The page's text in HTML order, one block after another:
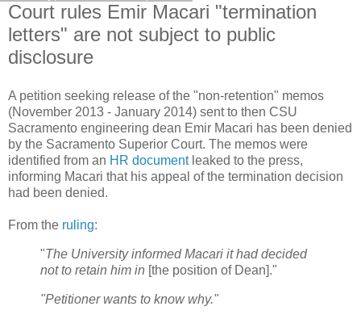
Court rules Emir Macari "termination
letters" are not subject to public
disclosure
A petition seeking release of the "non-retention" memos
(November 2013 - January 2014) sent to then CSU
Sacramento engineering dean Emir Macari has been denied
by the Sacramento Superior Court. The memos were
identified from an HR documentleaked to the press,
informing Macari that his appeal of the termination decision
had been denied.
From the ruling:
"The University informed Macari it had decided
not to retain him in [the position of Dean]."
"Petitioner wants to know why."